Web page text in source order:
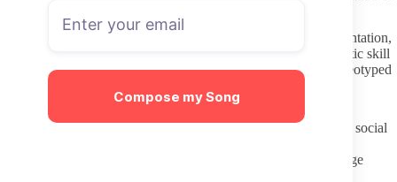
Compose my Song
Hot yoga content can involve flexible bodies and athletic presentation,
so it helps to note the difference between appreciating the athletic skill
and reducing the creator to a narrow fetish. Direct but non-stereotyped
A pre-subscription check that saves money
Confirm the exact username matches across every linked social
Scan the profile for posts from the past two weeks to judge